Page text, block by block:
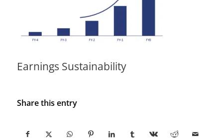
Earnings Sustainability
Share this entry